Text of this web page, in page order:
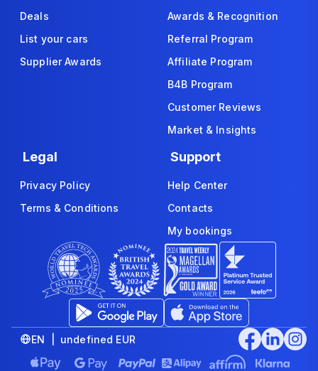
Deals
List your cars
Supplier Awards
Awards & Recognition
Referral Program
Affiliate Program
B4B Program
Customer Reviews
Market & Insights
Legal
Privacy Policy
Terms & Conditions
Support
Help Center
Contacts
My bookings
EN | undefined EUR